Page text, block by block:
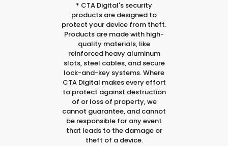
* CTA Digital's security
products are designed to
protect your device from theft.
Products are made with high-
quality materials, like
reinforced heavy aluminum
slots, steel cables, and secure
lock-and-key systems. Where
CTA Digital makes every effort
to protect against destruction
of or loss of property, we
cannot guarantee, and cannot
be responsible for any event
that leads to the damage or
theft of a device.